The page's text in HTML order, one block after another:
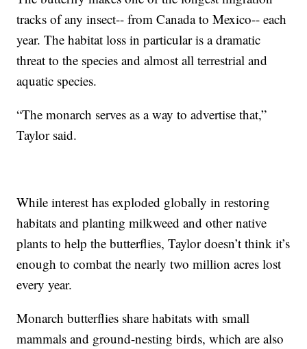
tracks of any insect-- from Canada to Mexico-- each
year. The habitat loss in particular is a dramatic
threat to the species and almost all terrestrial and
aquatic species.
“The monarch serves as a way to advertise that,”
Taylor said.
While interest has exploded globally in restoring
habitats and planting milkweed and other native
plants to help the butterflies, Taylor doesn’t think it’s
enough to combat the nearly two million acres lost
every year.
Monarch butterflies share habitats with small
mammals and ground-nesting birds, which are also